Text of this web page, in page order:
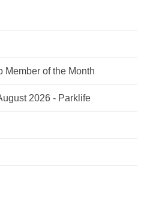
Member of the Month
2026 - Parklife